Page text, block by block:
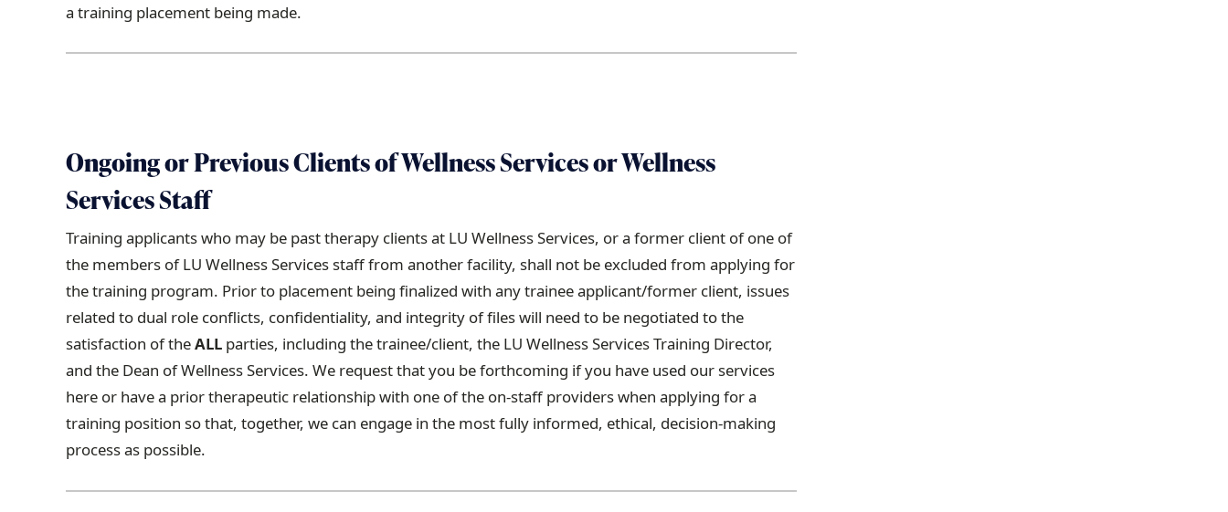
a training placement being made.
Ongoing or Previous Clients of Wellness Services or Wellness
Services Staff
Training applicants who may be past therapy clients at LU Wellness Services, or a former client of one of
the members of LU Wellness Services staff from another facility, shall not be excluded from applying for
the training program. Prior to placement being finalized with any trainee applicant/former client, issues
related to dual role conflicts, confidentiality, and integrity of files will need to be negotiated to the
satisfaction of theALL parties, including the trainee/client, the LU Wellness Services Training Director,
and the Dean of Wellness Services. We request that you be forthcoming if you have used our services
here or have a prior therapeutic relationship with one of the on-staff providers when applying for a
training position so that, together, we can engage in the most fully informed, ethical, decision-making
process as possible.